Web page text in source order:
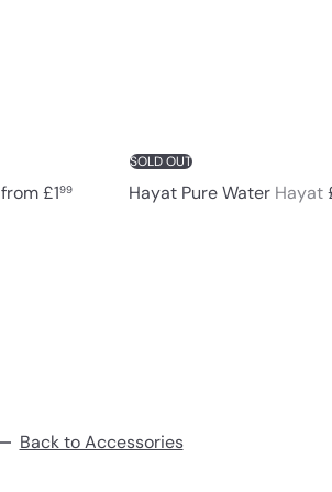
from£199
SOLD OUT
Hayat Pure Water Hayat
Back to Accessories